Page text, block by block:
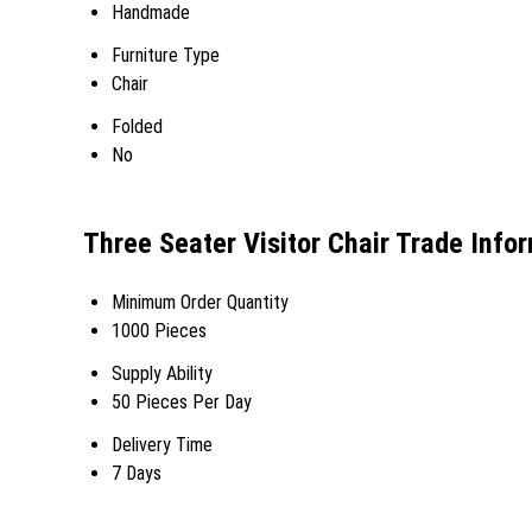
Handmade
Furniture Type
Chair
Folded
No
Three Seater Visitor Chair Trade
Minimum Order Quantity
1000 Pieces
Supply Ability
50 Pieces Per Day
Delivery Time
7 Days